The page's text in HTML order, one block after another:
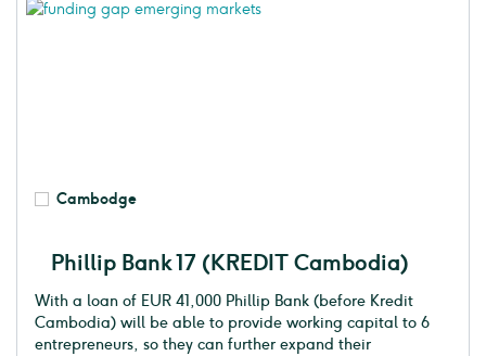
Cambodge
Phillip Bank 17 (KREDIT Cambodia)
With a loan of EUR 41,000 Phillip Bank (before Kredit
Cambodia) will be able to provide working capital to 6
entrepreneurs, so they can further expand their